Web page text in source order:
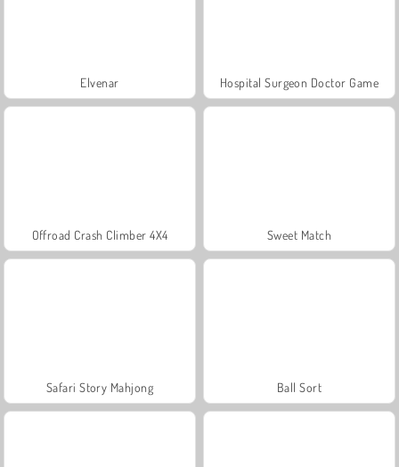
Elvenar Hospital Surgeon Doctor Game
Offroad Crash Climber 4X4 Sweet Match
Safari Story Mahjong Ball Sort